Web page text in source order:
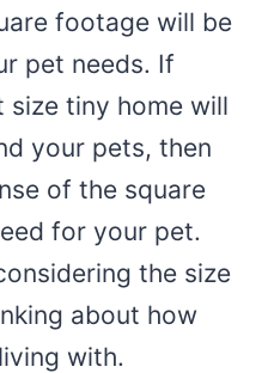
footage will be
pet needs. If
size tiny home will
your pets, then
of the square
for your pet.
the size
about how
with.